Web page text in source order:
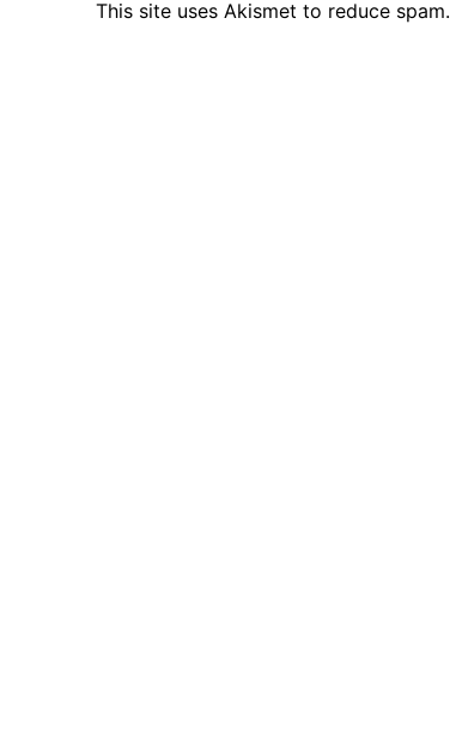
This site uses Akismet to reduce spam.